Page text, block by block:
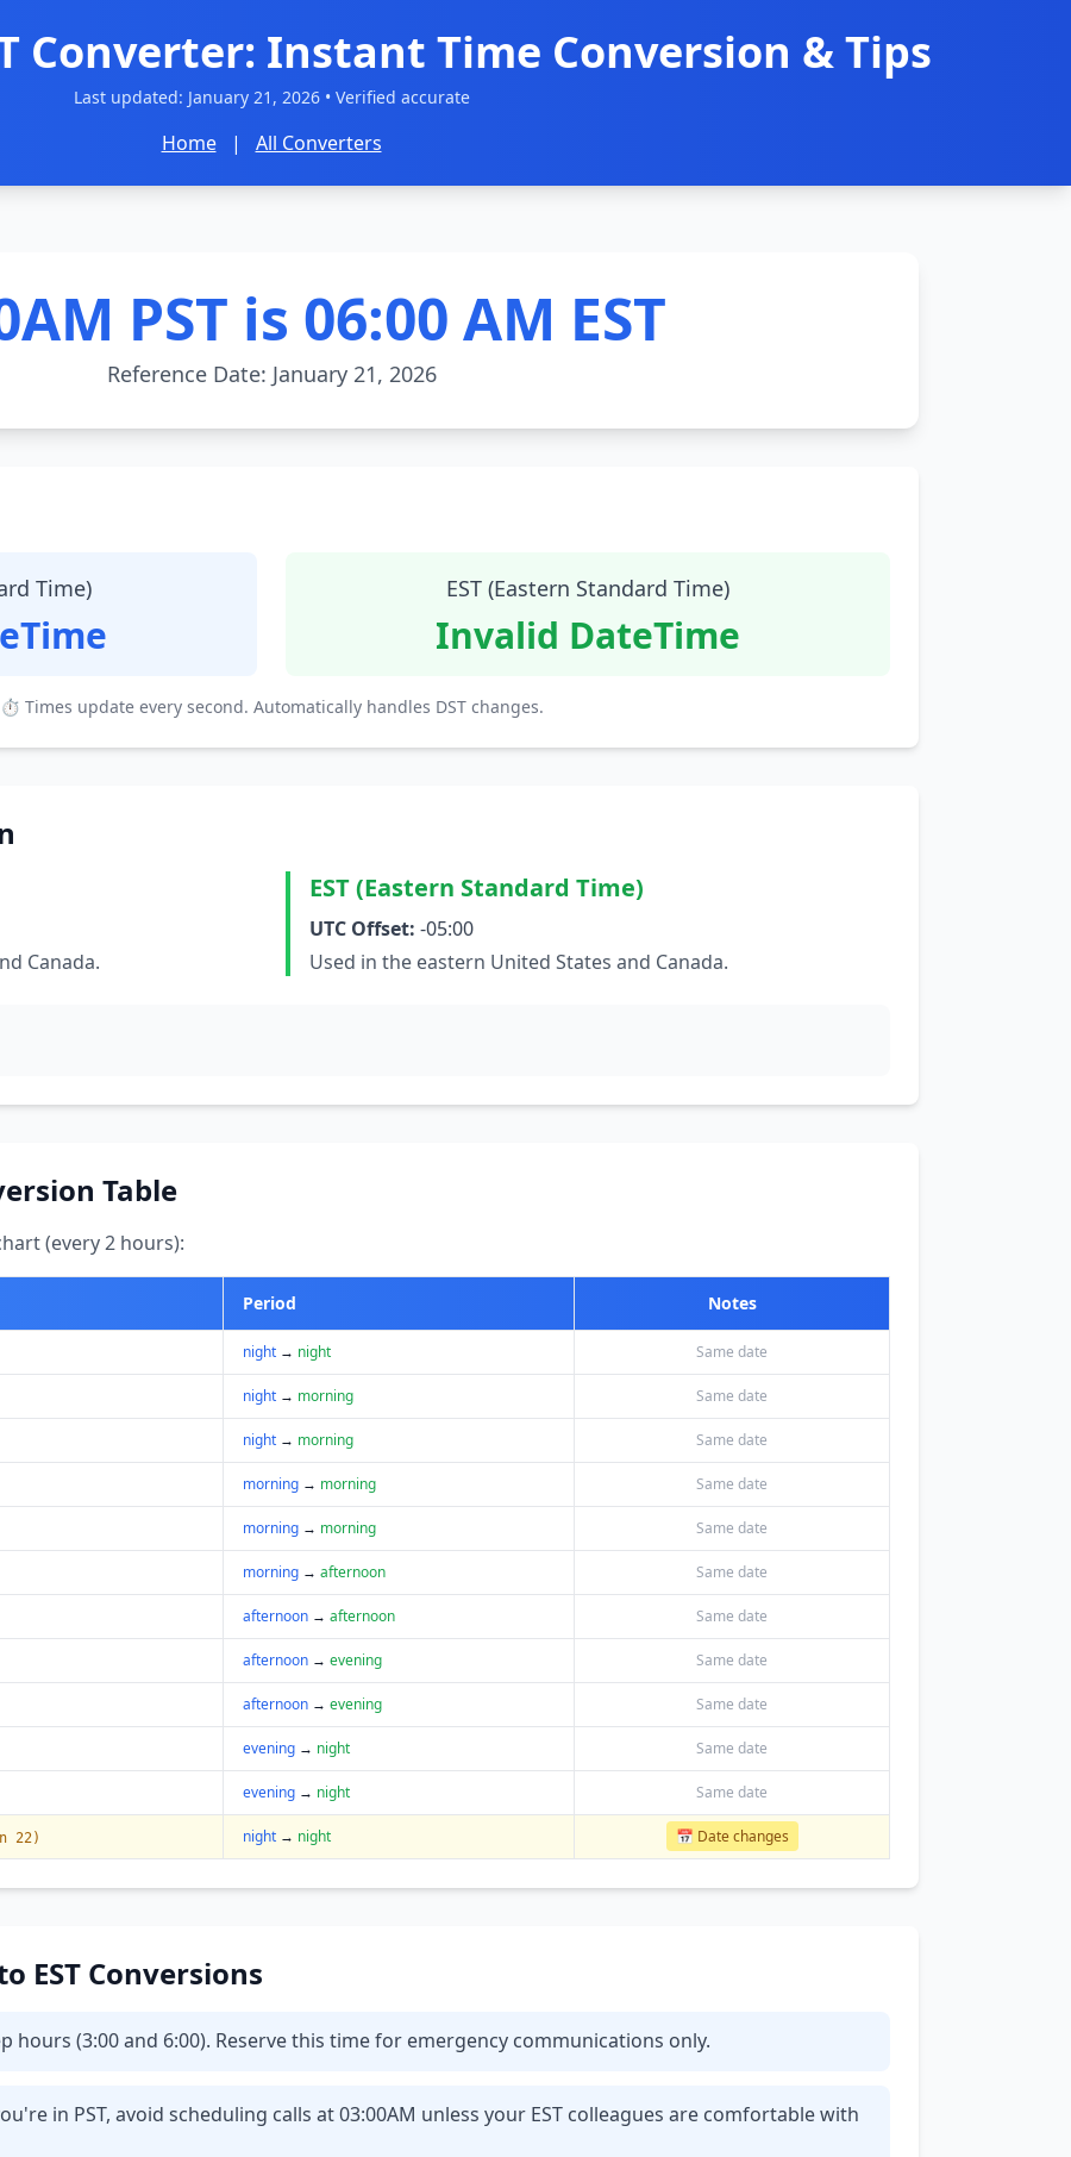
Converter: Instant Time Conversion & Tips
Last updated: January 21, 2026• Verified accurate
Home | All Converters
PST is 06:00 AM EST
Reference Date: January 21, 2026
Time) EST (Eastern Standard Time)
Invalid DateTime
⏱ Times update every second. Automatically handles DST changes.
Canada.
EST (Eastern Standard Time)
UTC Offset: -05:00
Used in the eastern United States and Canada.
Table
(every 2 hours):
Period Notes
night → night Same date
night → morning Same date
night → morning Same date
morning → morning Same date
morning → morning Same date
morning → afternoon Same date
afternoon → afternoon Same date
afternoon → evening Same date
afternoon → evening Same date
evening → night Same date
evening → night Same date
22) night → night 📅 Date changes
EST Conversions
hours (3:00 and 6:00). Reserve this time for emergency communications only.
in PST, avoid scheduling calls at 03:00AM unless your EST colleagues are comfortable with